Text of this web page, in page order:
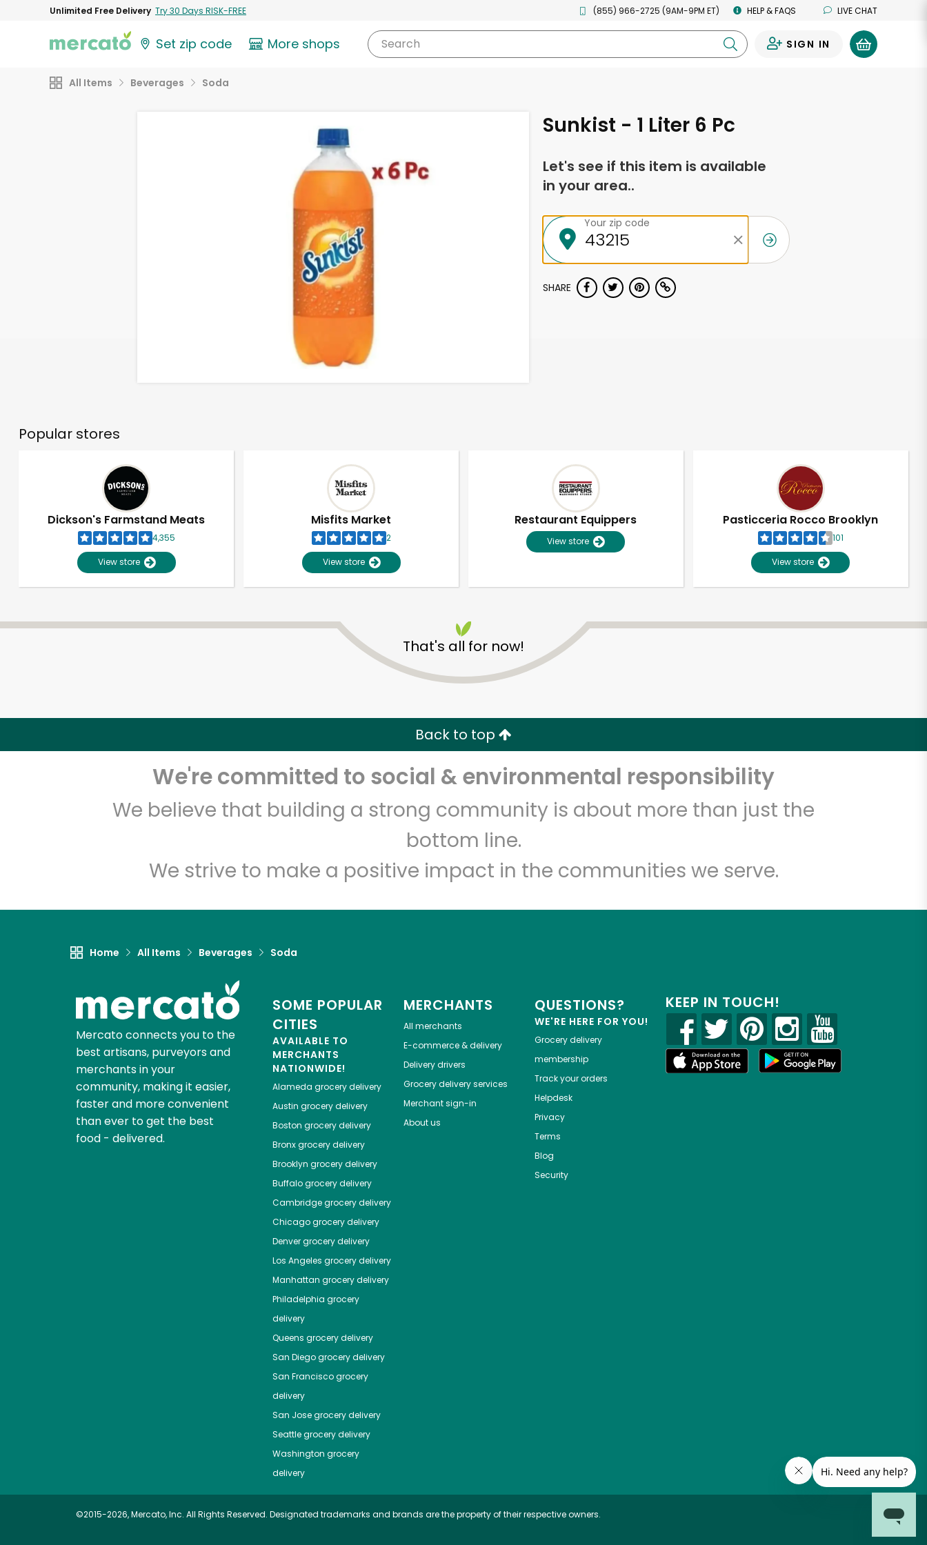
Unlimited Free Delivery Try 30 Days RISK-FREE (855) 966-2725 (9AM-9PM ET) HELP & FAQS LIVE CHAT
Set zip code More shops Search SIGN IN
All Items Beverages Soda
Sunkist - 1 Liter 6 Pc
Let's see if this item is available
in your area..
Your zip code
SHARE
Popular stores
Dickson's Farmstand Meats
4,355
View store
Misfits Market
2
View store
Restaurant Equippers
View store
Pasticceria Rocco Brooklyn
101
View store
That's all for now!
Back to top
We're committed to social & environmental responsibility
We believe that building a strong community is about more than just the
bottom line.
We strive to make a positive impact in the communities we serve.
Home All Items Beverages Soda
Mercato connects you to the
best artisans, purveyors and
merchants in your
community, making it easier,
faster and more convenient
than ever to get the best
food - delivered.
SOME POPULAR
CITIES
AVAILABLE TO
MERCHANTS
NATIONWIDE!
Alameda grocery delivery
Austin grocery delivery
Boston grocery delivery
Bronxgrocery delivery
Brooklyn grocery delivery
Buffalogrocery delivery
Cambridgegrocery delivery
Chicagogrocery delivery
Denvergrocery delivery
Los Angeles grocery delivery
Manhattan grocery delivery
Philadelphia grocery
delivery
Queens grocery delivery
San Diegogrocery delivery
San Franciscogrocery
delivery
San Josegrocery delivery
Seattlegrocery delivery
Washington grocery
delivery
MERCHANTS
All merchants
E-commerce & delivery
Delivery drivers
Grocery delivery services
Merchant sign-in
About us
QUESTIONS?
WE'RE HERE FOR YOU!
Grocery delivery
membership
Track your orders
Helpdesk
Privacy
Terms
Blog
Security
KEEP IN TOUCH!
©2015-2026, Mercato, Inc. All Rights Reserved. Designated trademarks and brands are the property of their respective owners.
Unlimited Free Delivery with Try 30 Days RISK-FREE
Zip code Email address
Let's shop!